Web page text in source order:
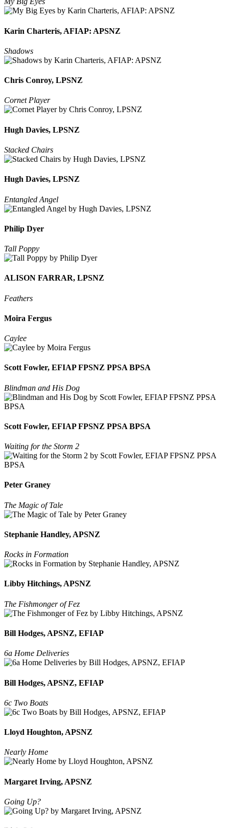
Karin Charteris, AFIAP: APSNZ
Shadows
Chris Conroy, LPSNZ
Cornet Player
Hugh Davies, LPSNZ
Stacked Chairs
Hugh Davies, LPSNZ
Entangled Angel
Philip Dyer
Tall Poppy
ALISON FARRAR, LPSNZ
Feathers
Moira Fergus
Caylee
Scott Fowler, EFIAP FPSNZ PPSA BPSA
Blindman and His Dog
Scott Fowler, EFIAP FPSNZ PPSA BPSA
Waiting for the Storm 2
Peter Graney
The Magic of Tale
Stephanie Handley, APSNZ
Rocks in Formation
Libby Hitchings, APSNZ
The Fishmonger of Fez
Bill Hodges, APSNZ, EFIAP
6a Home Deliveries
Bill Hodges, APSNZ, EFIAP
6c Two Boats
Lloyd Houghton, APSNZ
Nearly Home
Margaret Irving, APSNZ
Going Up?